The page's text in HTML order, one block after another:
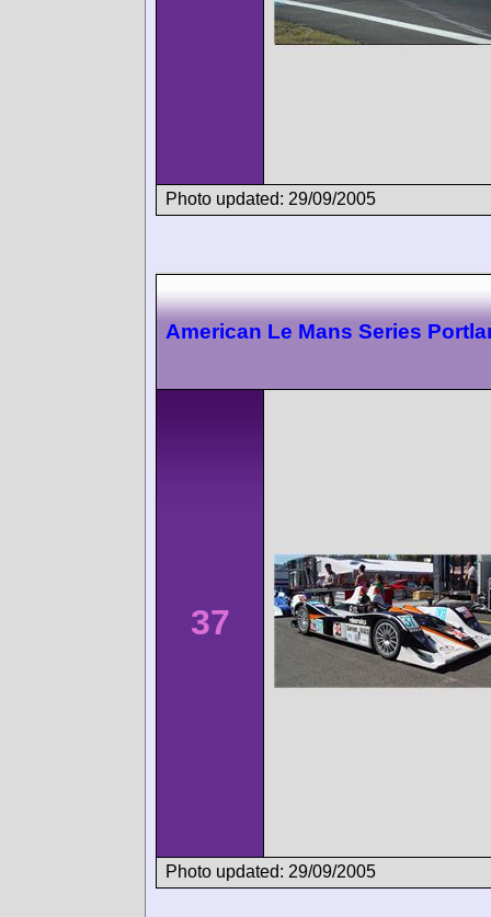
Photo updated: 29/09/2005
American Le Mans Series
37
Photo updated: 29/09/2005